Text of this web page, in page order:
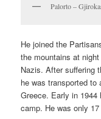
Palorto –
He joined the
the mountains at
Nazis. After suffering
he was transported
Greece. Early in 1944
camp. He was only